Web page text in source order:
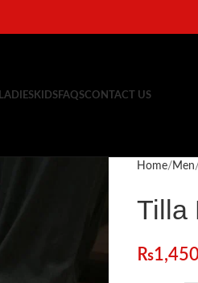
LADIESKIDSFAQSCONTACT US
Home Men
Tilla
₨